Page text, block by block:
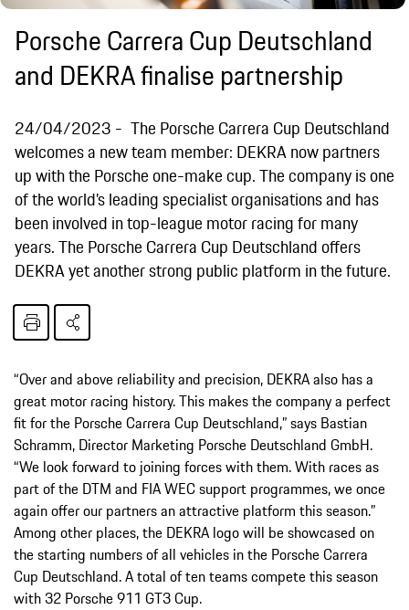
Porsche Carrera Cup Deutschland
and DEKRA finalise partnership
24/04/2023
The Porsche Carrera Cup Deutschland
welcomes a new team member: DEKRA now partners
up with the Porsche one-make cup. The company is one
of the world’s leading specialist organisations and has
been involved in top-league motor racing for many
years. The Porsche Carrera Cup Deutschland offers
DEKRA yet another strong public platform in the future.
“Over and above reliability and precision, DEKRA also has a
great motor racing history. This makes the company a perfect
fit for the Porsche Carrera Cup Deutschland,” says Bastian
Schramm, Director Marketing Porsche Deutschland GmbH.
“We look forward to joining forces with them. With races as
part of the DTM and FIA WEC support programmes, we once
again offer our partners an attractive platform this season.”
Among other places, the DEKRA logo will be showcased on
the starting numbers of all vehicles in the Porsche Carrera
Cup Deutschland. A total of ten teams compete this season
with 32 Porsche 911 GT3 Cup.